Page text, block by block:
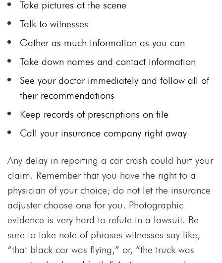
Take pictures at the scene
Talk to witnesses
Gather as much information as you can
Take down names and contact information
See your doctor immediately and follow all of
their recommendations
Keep records of prescriptions on file
Call your insurance company right away
Any delay in reporting a car crash could hurt your
claim. Remember that you have the right to a
physician of your choice; do not let the insurance
adjuster choose one for you. Photographic
evidence is very hard to refute in a lawsuit. Be
sure to take note of phrases witnesses say like,
“that black car was flying,” or, “the truck was